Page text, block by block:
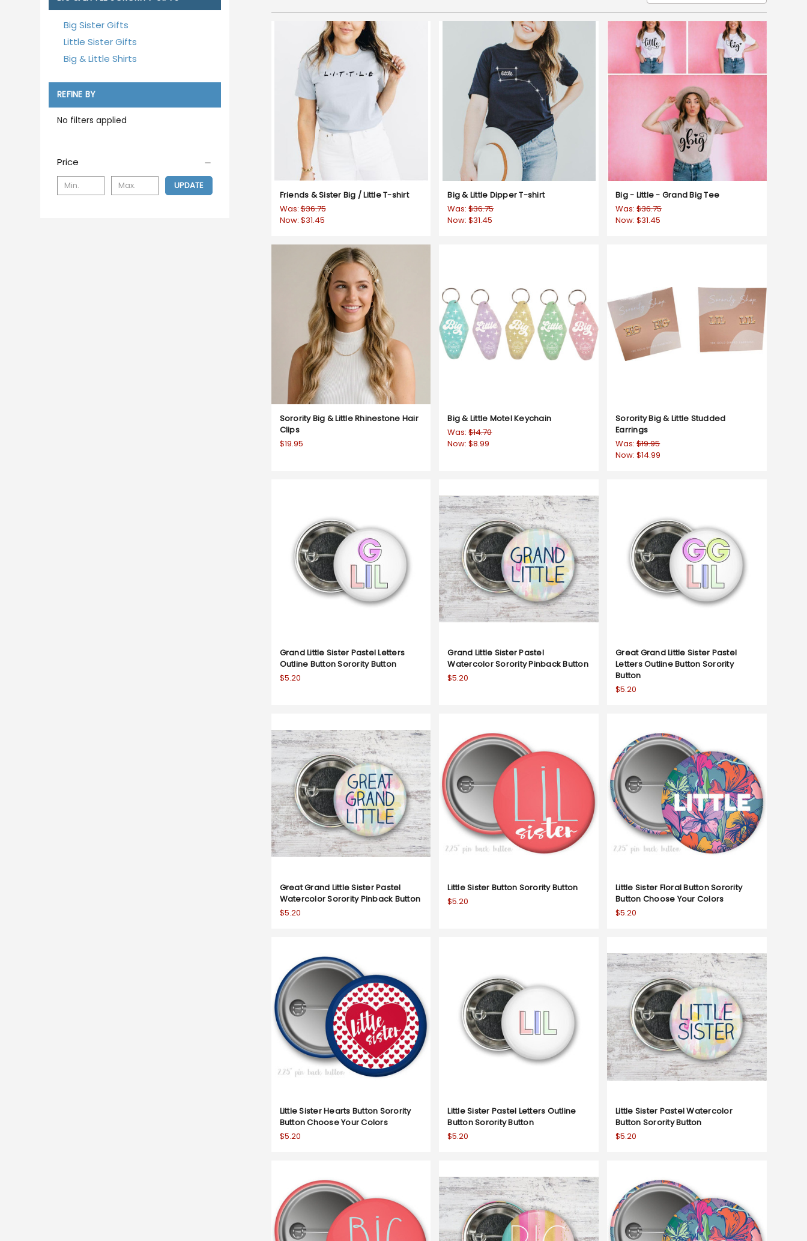
Big Sister Gifts
Little Sister Gifts
Big & Little Shirts
REFINE BY
No filters applied
Price
UPDATE
Friends & Sister Big / Little T-shirt
Was:$36.75
Now: $31.45
Big & Little Dipper T-shirt
Was:$36.75
Now:$31.45
Big - Little - Grand Big Tee
Was:$36.75
Now:$31.45
Sorority Big & Little Rhinestone Hair
Clips
$19.95
Big & Little Motel Keychain
Was:$14.70
Now:$8.99
Sorority Big & Little Studded
Earrings
Was:$19.95
Now:$14.99
Grand Little Sister Pastel Letters
Outline Button Sorority Button
$5.20
Grand Little Sister Pastel
Watercolor Sorority Pinback Button
$5.20
Great Grand Little Sister Pastel
Letters Outline Button Sorority
Button
$5.20
Great Grand Little Sister Pastel
Watercolor Sorority Pinback Button
$5.20
Little Sister Button Sorority Button
$5.20
Little Sister Floral Button Sorority
Button Choose Your Colors
$5.20
Little Sister Hearts Button Sorority
Button Choose Your Colors
$5.20
Little Sister Pastel Letters Outline
Button Sorority Button
$5.20
Little Sister Pastel Watercolor
Button Sorority Button
$5.20